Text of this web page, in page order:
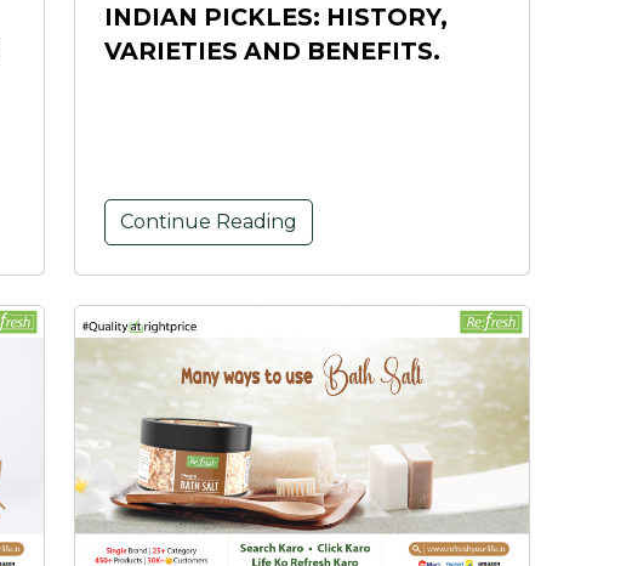
INDIAN PICKLES: HISTORY,
VARIETIES AND BENEFITS.
Continue Reading